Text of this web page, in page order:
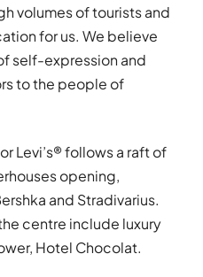
volumes of tourists and
for us. We believe
self-expression and
to the people of
Levi’s® follows a raft of
opening,
and Stradivarius.
centre include luxury
Hotel Chocolat.